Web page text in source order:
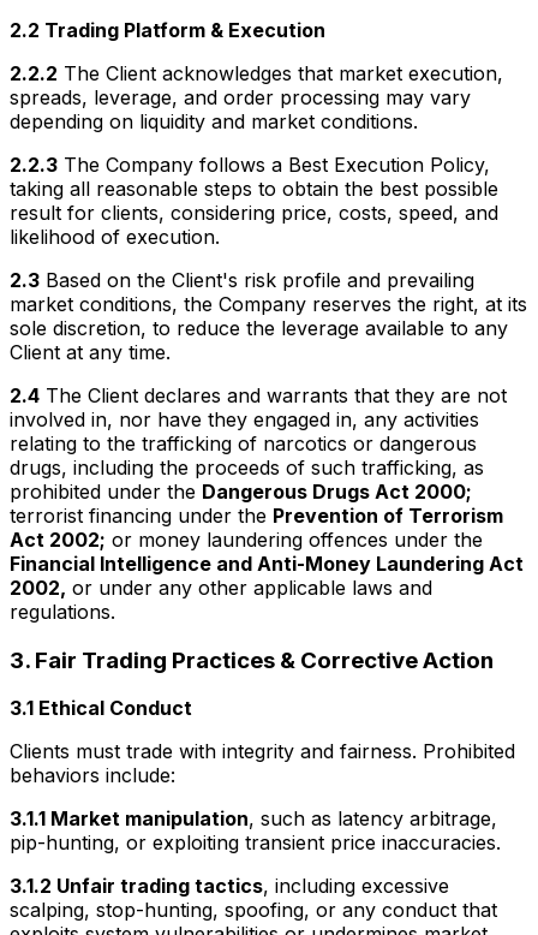
2.2 Trading Platform & Execution
2.2.2 The Client acknowledges that market execution,
spreads, leverage, and order processing may vary
depending on liquidity and market conditions.
2.2.3 The Company follows a Best Execution Policy,
taking all reasonable steps to obtain the best possible
result for clients, considering price, costs, speed, and
likelihood of execution.
2.3 Based on the Client's risk profile and prevailing
market conditions, the Company reserves the right, at its
sole discretion, to reduce the leverage available to any
Client at any time.
2.4 The Client declares and warrants that they are not
involved in, nor have they engaged in, any activities
relating to the trafficking of narcotics or dangerous
drugs, including the proceeds of such trafficking, as
prohibited under the Dangerous Drugs Act 2000;
terrorist financing under the Prevention of Terrorism
Act 2002; or money laundering offences under the
Financial Intelligence and Anti-Money Laundering Act
2002, or under any other applicable laws and
regulations.
3. Fair Trading Practices & Corrective Action
3.1 Ethical Conduct
Clients must trade with integrity and fairness. Prohibited
behaviors include:
3.1.1 Market manipulation, such as latency arbitrage,
pip-hunting, or exploiting transient price inaccuracies.
3.1.2 Unfair trading tactics, including excessive
scalping, stop-hunting, spoofing, or any conduct that